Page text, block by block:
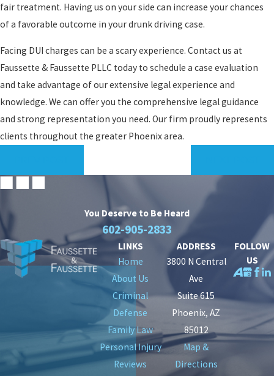
fair treatment. Having us on your side can increase your chances
of a favorable outcome in your drunk driving case.
Facing DUI charges can be a scary experience. Contact us at
Faussette & Faussette PLLC today to schedule a case evaluation
and take advantage of our extensive legal experience and
knowledge. We can offer you the comprehensive legal guidance
and strong representation you need. Our firm proudly represents
clients throughout the greater Phoenix area.
You Deserve to Be Heard
602-905-2833
LINKS
Home
About Us
Criminal
Defense
Family Law
Personal Injury
Reviews
ADDRESS
3800 N Central
Ave
Suite 615
Phoenix, AZ
85012
Map &
Directions
FOLLOW
US